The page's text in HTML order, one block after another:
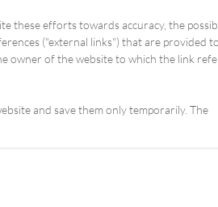
these efforts towards accuracy, the
("external links") that are provided to
owner of the website to which the link
and save them only temporarily. The